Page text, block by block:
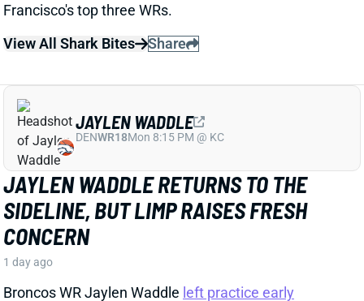
JAYLEN WADDLE RETURNS TO THE
SIDELINE, BUT LIMP RAISES FRESH
CONCERN
1 day ago
Broncos WR Jaylen Waddleleft practice early
yesterdaywith a left leg injury (“muscle tightness”
according to HC Sean Payton). The good news is that
Waddle was on the sideline during practice today in a
JAYLEN WADDLE